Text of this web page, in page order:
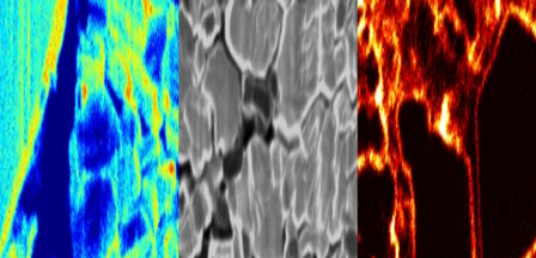
July 28, 2026
What Is FIB-SEM? From Seeing
Materials to Engineering Them
at the Nanoscale
Learn what FIB-SEM is, how it works, and why it
is essential for nanoscale imaging, sample
preparation, and advanced materials
characterization.